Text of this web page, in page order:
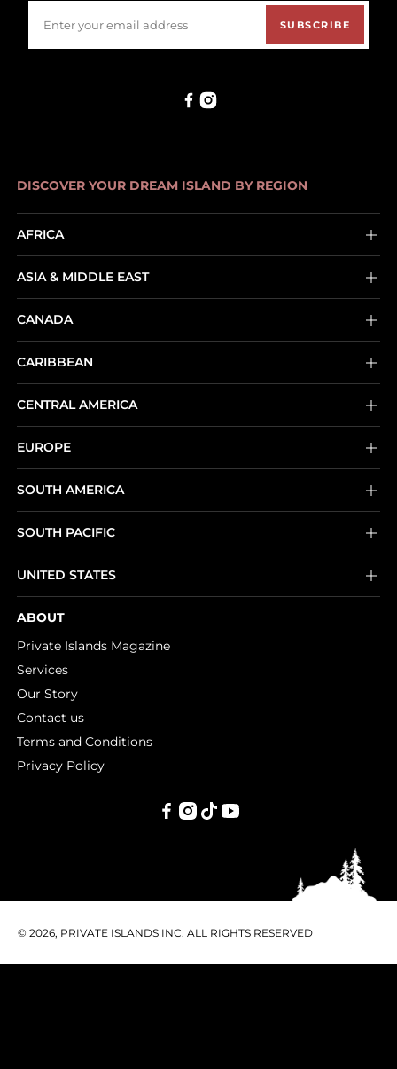
SUBSCRIBE
DISCOVER YOUR DREAM ISLAND BY REGION
AFRICA
ASIA & MIDDLE EAST
CANADA
CARIBBEAN
CENTRAL AMERICA
EUROPE
SOUTH AMERICA
SOUTH PACIFIC
UNITED STATES
ABOUT
Private Islands Magazine
Services
Our Story
Contact us
Terms and Conditions
Privacy Policy
© 2026, PRIVATE ISLANDS INC. ALL RIGHTS RESERVED